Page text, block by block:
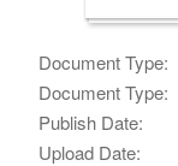
Document Type:
Document Type:
Publish Date:
Upload Date: